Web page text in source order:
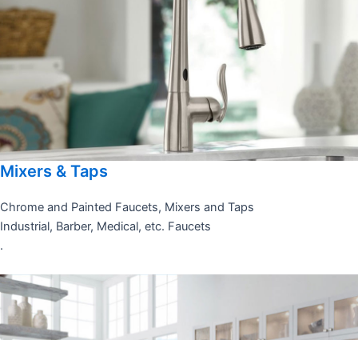
Mixers & Taps
Chrome and Painted Faucets, Mixers and Taps
Industrial, Barber, Medical, etc. Faucets
.